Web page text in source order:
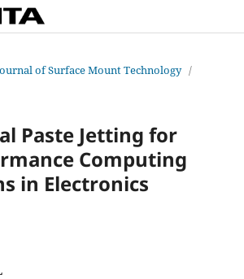
of Surface Mount Technology /
Paste Jetting for
Computing
in Electronics